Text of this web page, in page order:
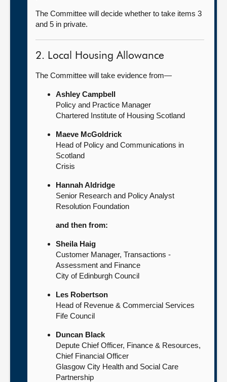
The Committee will decide whether to take items 3
and 5 in private.
2. Local Housing Allowance
The Committee will take evidence from—
Ashley Campbell
Policy and Practice Manager
Chartered Institute of Housing Scotland
Maeve McGoldrick
Head of Policy and Communications in
Scotland
Crisis
Hannah Aldridge
Senior Research and Policy Analyst
Resolution Foundation
and then from:
Sheila Haig
Customer Manager, Transactions -
Assessment and Finance
City of Edinburgh Council
Les Robertson
Head of Revenue & Commercial Services
Fife Council
Duncan Black
Depute Chief Officer, Finance & Resources,
Chief Financial Officer
Glasgow City Health and Social Care
Partnership